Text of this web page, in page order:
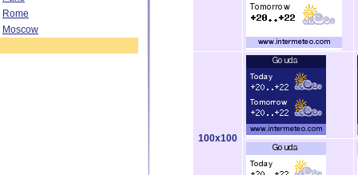
Rome
Moscow
100x100